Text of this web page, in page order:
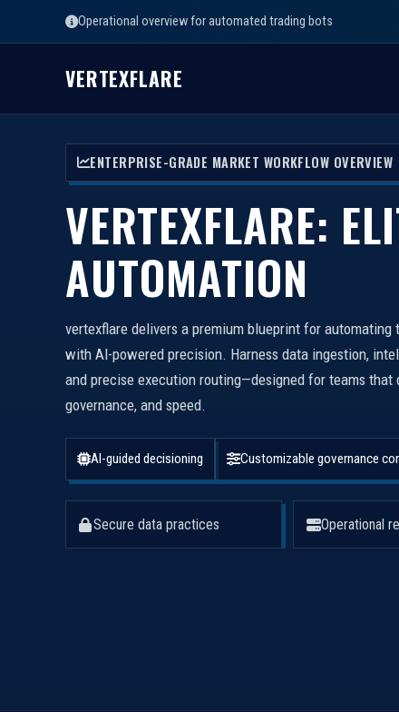
Operational overview for automated trading bots
VERTEXFLARE
ENTERPRISE-GRADE MARKET WORKFLOW OVERVIEW
VERTEXFLARE:
AUTOMATION
vertexflare delivers a premium blueprint for automating
with AI-powered precision. Harness data ingestion,
and precise execution routing—designed for teams that
governance, and speed.
AI-guided decisioning Customizable governance
Secure data practices Operational